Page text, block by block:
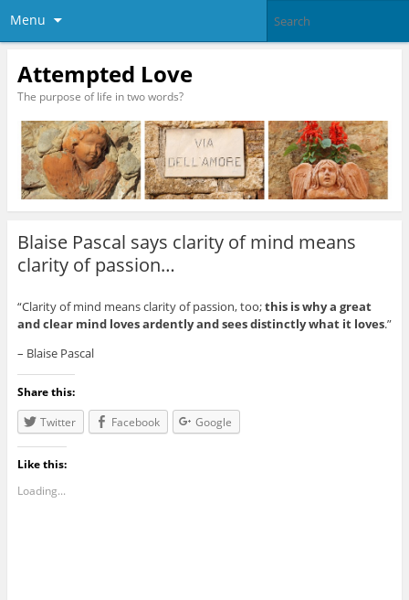
Menu
Attempted Love
The purpose of life in two words?
Blaise Pascal says clarity of mind means
clarity of passion…
“Clarity of mind means clarity of passion, too;this is why a great
and clear mind loves ardently and sees distinctly what it loves.”
– Blaise Pascal
Share this:
Twitter
Facebook Google
Like this:
Loading...